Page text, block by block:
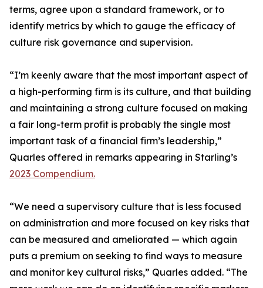
terms, agree upon a standard framework, or to
identify metrics by which to gauge the efficacy of
culture risk governance and supervision.
“I’m keenly aware that the most important aspect of
a high-performing firm is its culture, and that building
and maintaining a strong culture focused on making
a fair long-term profit is probably the single most
important task of a financial firm’s leadership,”
Quarles offered in remarks appearing in Starling’s
2023 Compendium.
“We need a supervisory culture that is less focused
on administration and more focused on key risks that
can be measured and ameliorated — which again
puts a premium on seeking to find ways to measure
and monitor key cultural risks,” Quarles added. “The